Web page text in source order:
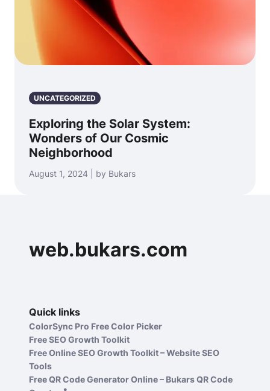
UNCATEGORIZED
Exploring the Solar System:
Wonders of Our Cosmic
Neighborhood
August 1, 2024 | by Bukars
web.bukars.com
Quick links
ColorSync Pro Free Color Picker
Free SEO Growth Toolkit
Free Online SEO Growth Toolkit – Website SEO
Tools
Free QR Code Generator Online – Bukars QR Code